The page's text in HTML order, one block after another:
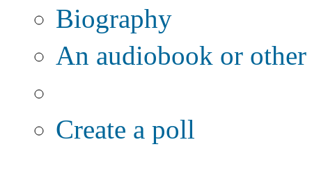
Biography
An audiobook or
Create a poll